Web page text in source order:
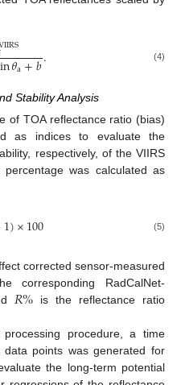
𝜃a+𝑏. (4)
Stability Analysis
of TOA reflectance ratio (bias)
as indices to evaluate the
respectively, of the VIIRS
was calculated as
1)×100 (5)
corrected sensor-measured
corresponding RadCalNet-
𝑅% is the reflectance ratio
procedure, a time
points was generated for
the long-term potential